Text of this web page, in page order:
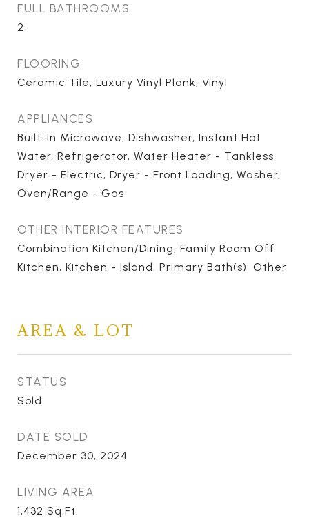
FULL BATHROOMS
2
FLOORING
Ceramic Tile, Luxury Vinyl Plank, Vinyl
APPLIANCES
Built-In Microwave, Dishwasher, Instant Hot
Water, Refrigerator, Water Heater - Tankless,
Dryer - Electric, Dryer - Front Loading, Washer,
Oven/Range - Gas
OTHER INTERIOR FEATURES
Combination Kitchen/Dining, Family Room Off
Kitchen, Kitchen - Island, Primary Bath(s), Other
AREA & LOT
STATUS
Sold
DATE SOLD
December 30, 2024
LIVING AREA
1,432 Sq.Ft.